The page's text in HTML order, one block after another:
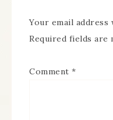
Your email
Required fields are
Comment *